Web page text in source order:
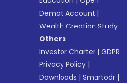
Demat Account |
Wealth Creation Study
Others
Investor Charter |GDPR
Privacy Policy |
Downloads |Smartodr |